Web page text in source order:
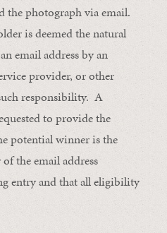
the photograph via email.
is deemed the natural
email address by an
provider, or other
responsibility. A
to provide the
potential winner is the
the email address
entry and that all eligibility